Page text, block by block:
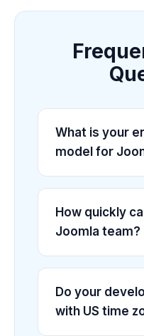
What is your
model for
How quickly
Joomla team?
Do your
with US time